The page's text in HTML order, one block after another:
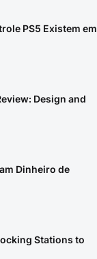
PS5 Existem em
Design and
Dinheiro de
Stations to